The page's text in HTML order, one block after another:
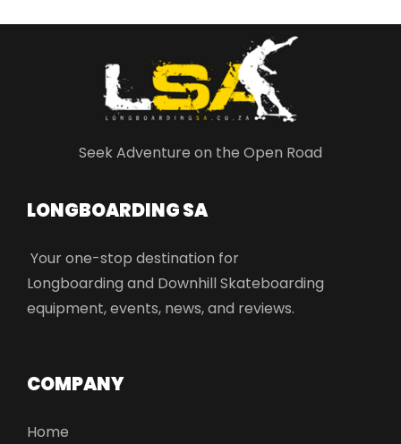
Seek Adventure on the Open Road
LONGBOARDING SA​
Your one-stop destination for
Longboarding and Downhill Skateboarding
equipment, events, news, and reviews.
COMPANY
Home